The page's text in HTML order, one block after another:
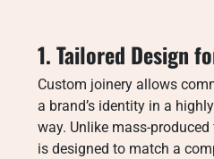
1. Tailored Design
Custom joinery allows
a brand’s identity in a
way. Unlike mass-
is designed to match a